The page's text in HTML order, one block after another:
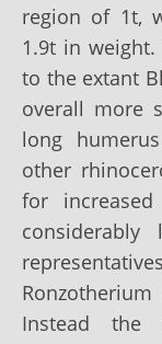
region of 1t,
1.9t in
to the extant
overall more
long
other
for
Instead the